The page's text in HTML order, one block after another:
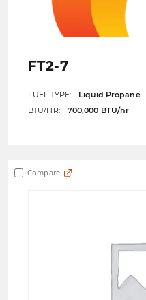
FT2-7
FUEL TYPE:
Liquid Propane
BTU/HR:
700,000 BTU/hr
Compare